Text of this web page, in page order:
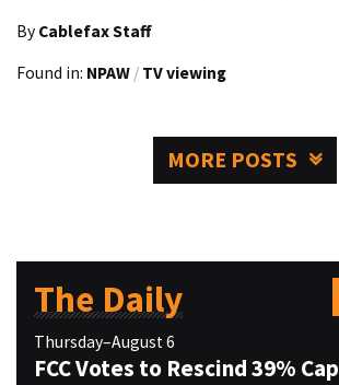
By Cablefax Staff
Found in: NPAW / TV viewing
MORE POSTS
The Daily
Thursday–August 6
FCC Votes to Rescind 39% Cap